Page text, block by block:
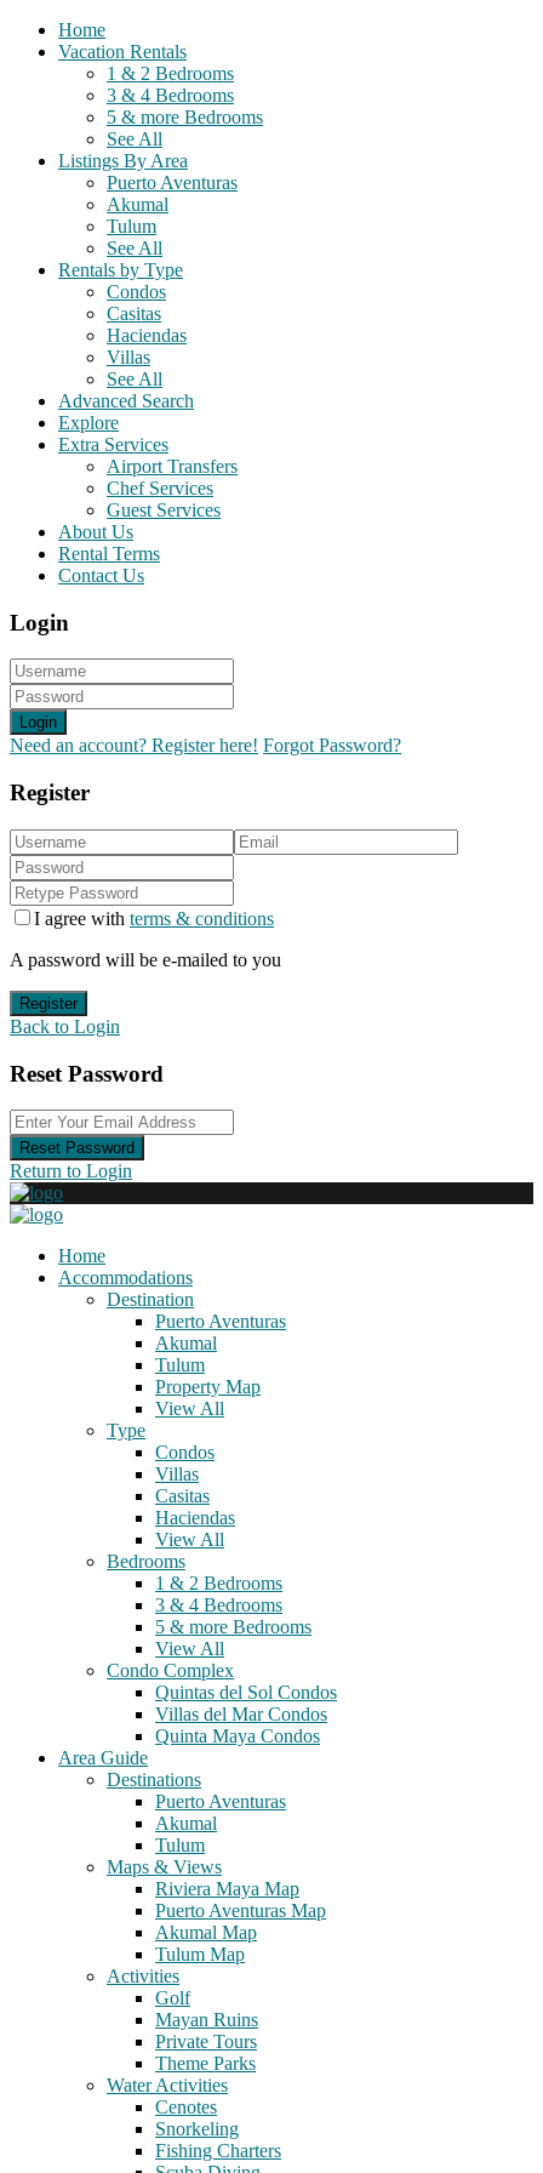
Home
Vacation Rentals
1 & 2 Bedrooms
3 & 4 Bedrooms
5 & more Bedrooms
See All
Listings By Area
Puerto Aventuras
Akumal
Tulum
See All
Rentals by Type
Condos
Casitas
Haciendas
Villas
See All
Advanced Search
Explore
Extra Services
Airport Transfers
Chef Services
Guest Services
About Us
Rental Terms
Contact Us
Login
Login
Need an account? Register here! Forgot Password?
Register
I agree with terms & conditions
A password will be e-mailed to you
Register
Back to Login
Reset Password
Reset Password
Return to Login
Home
Accommodations
Destination
Puerto Aventuras
Akumal
Tulum
Property Map
View All
Type
Condos
Villas
Casitas
Haciendas
View All
Bedrooms
1 & 2 Bedrooms
3 & 4 Bedrooms
5 & more Bedrooms
View All
Condo Complex
Quintas del Sol Condos
Villas del Mar Condos
Quinta Maya Condos
Area Guide
Destinations
Puerto Aventuras
Akumal
Tulum
Maps & Views
Riviera Maya Map
Puerto Aventuras Map
Akumal Map
Tulum Map
Activities
Golf
Mayan Ruins
Private Tours
Theme Parks
Water Activities
Cenotes
Snorkeling
Fishing Charters